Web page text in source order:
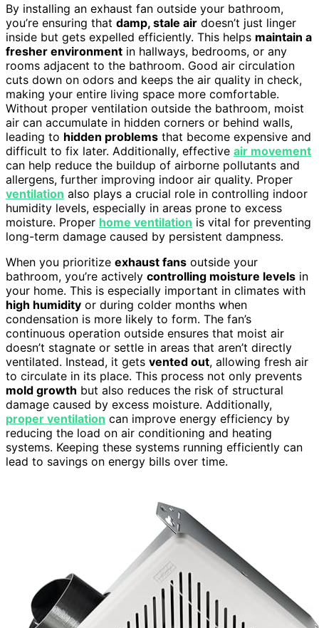
By installing an exhaust fan outside your bathroom,
you’re ensuring that damp, stale air doesn’t just linger
inside but gets expelled efficiently. This helps maintain a
fresher environment in hallways, bedrooms, or any
rooms adjacent to the bathroom. Good air circulation
cuts down on odors and keeps the air quality in check,
making your entire living space more comfortable.
Without proper ventilation outside the bathroom, moist
air can accumulate in hidden corners or behind walls,
leading to hidden problems that become expensive and
difficult to fix later. Additionally, effective air movement
can help reduce the buildup of airborne pollutants and
allergens, further improving indoor air quality. Proper
ventilation also plays a crucial role in controlling indoor
humidity levels, especially in areas prone to excess
moisture. Proper home ventilation is vital for preventing
long-term damage caused by persistent dampness.
When you prioritize exhaust fans outside your
bathroom, you’re actively controlling moisture levels in
your home. This is especially important in climates with
high humidity or during colder months when
condensation is more likely to form. The fan’s
continuous operation outside ensures that moist air
doesn’t stagnate or settle in areas that aren’t directly
ventilated. Instead, it gets vented out, allowing fresh air
to circulate in its place. This process not only prevents
mold growth but also reduces the risk of structural
damage caused by excess moisture. Additionally,
proper ventilation can improve energy efficiency by
reducing the load on air conditioning and heating
systems. Keeping these systems running efficiently can
lead to savings on energy bills over time.